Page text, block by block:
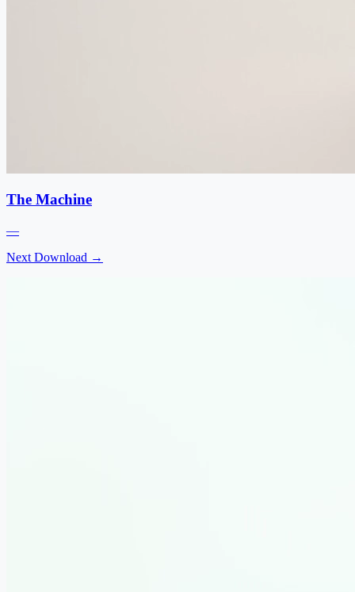
The Machine
—
Next Download →